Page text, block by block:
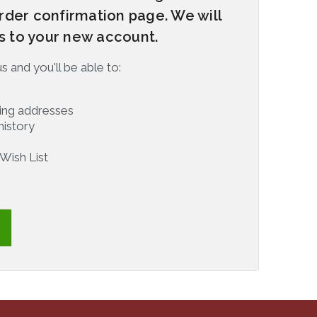
confirmation page. We will
to your new account.
and you'll be able to:
addresses
List